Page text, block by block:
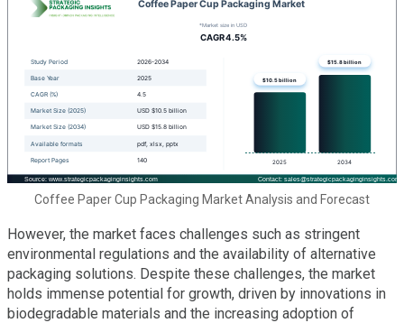
Coffee Paper Cup Packaging Market Analysis and Forecast
However, the market faces challenges such as stringent
environmental regulations and the availability of alternative
packaging solutions. Despite these challenges, the market
holds immense potential for growth, driven by innovations in
biodegradable materials and the increasing adoption of